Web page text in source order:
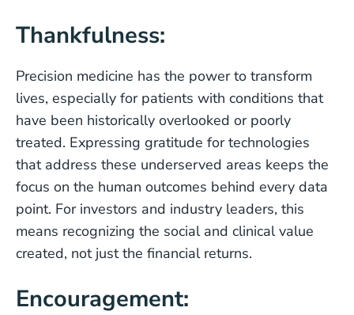
Thankfulness:
Precision medicine has the power to transform
lives, especially for patients with conditions that
have been historically overlooked or poorly
treated. Expressing gratitude for technologies
that address these underserved areas keeps the
focus on the human outcomes behind every data
point. For investors and industry leaders, this
means recognizing the social and clinical value
created, not just the financial returns.
Encouragement: